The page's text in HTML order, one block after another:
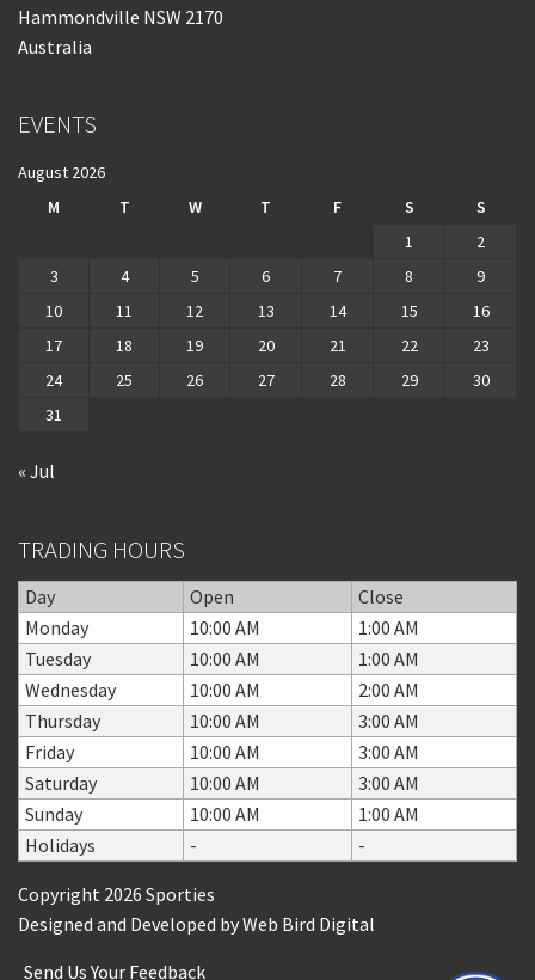
Hammondville NSW 2170
Australia
EVENTS
August 2026
M
T W T F S
S
1
2
3
4 5 6 7 8
9
10
11 12 13 14 15
16
17
18 19 20 21 22
23
24
25 26 27 28 29
30
31
« Jul
TRADING HOURS
Day Open
Close
Monday
10:00 AM
1:00 AM
Tuesday
10:00 AM
1:00 AM
Wednesday
10:00 AM
2:00 AM
Thursday
10:00 AM
3:00 AM
Friday
10:00 AM
3:00 AM
Saturday
10:00 AM
3:00 AM
Sunday
10:00 AM
1:00 AM
Holidays
- -
Copyright 2026 Sporties
Designed and Developed byWeb Bird Digital
Send Us Your Feedback